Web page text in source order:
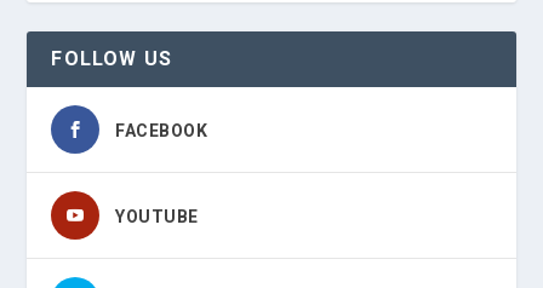
FOLLOW US
FACEBOOK
YOUTUBE